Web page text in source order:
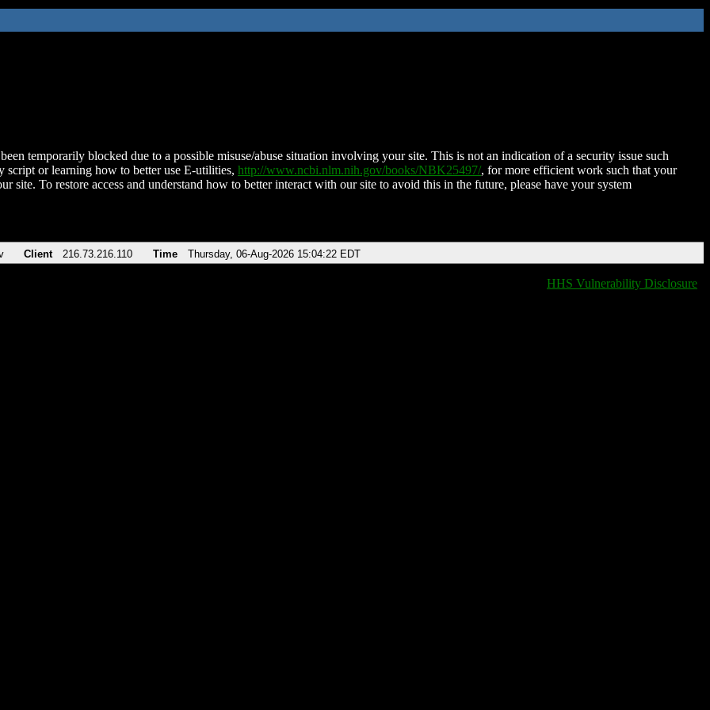
temporarily blocked due to a possible misuse/abuse situation involving your site. This is not an indication of a security issue such
script or learning how to better use E-utilities, http://www.ncbi.nlm.nih.gov/books/NBK25497/, for more efficient work such that your
site. To restore access and understand how to better interact with our site to avoid this in the future, please have your system
Client 216.73.216.110 Time Thursday, 06-Aug-2026 15:04:22 EDT
HHS Vulnerability Disclosure